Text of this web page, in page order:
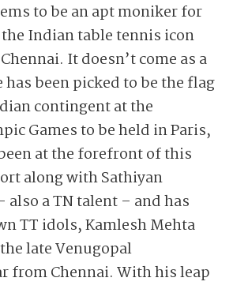
to be an apt moniker for
Indian table tennis icon
It doesn’t come as a
been picked to be the flag
contingent at the
Games to be held in Paris,
at the forefront of this
along with Sathiyan
also a TN talent – and has
TT idols, Kamlesh Mehta
late Venugopal
from Chennai. With his leap